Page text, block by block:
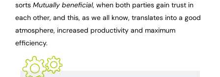
sortsMutually beneficial, when both parties gain trust in
each other, and this, as we all know, translates into a good
atmosphere, increased productivity and maximum
efficiency.